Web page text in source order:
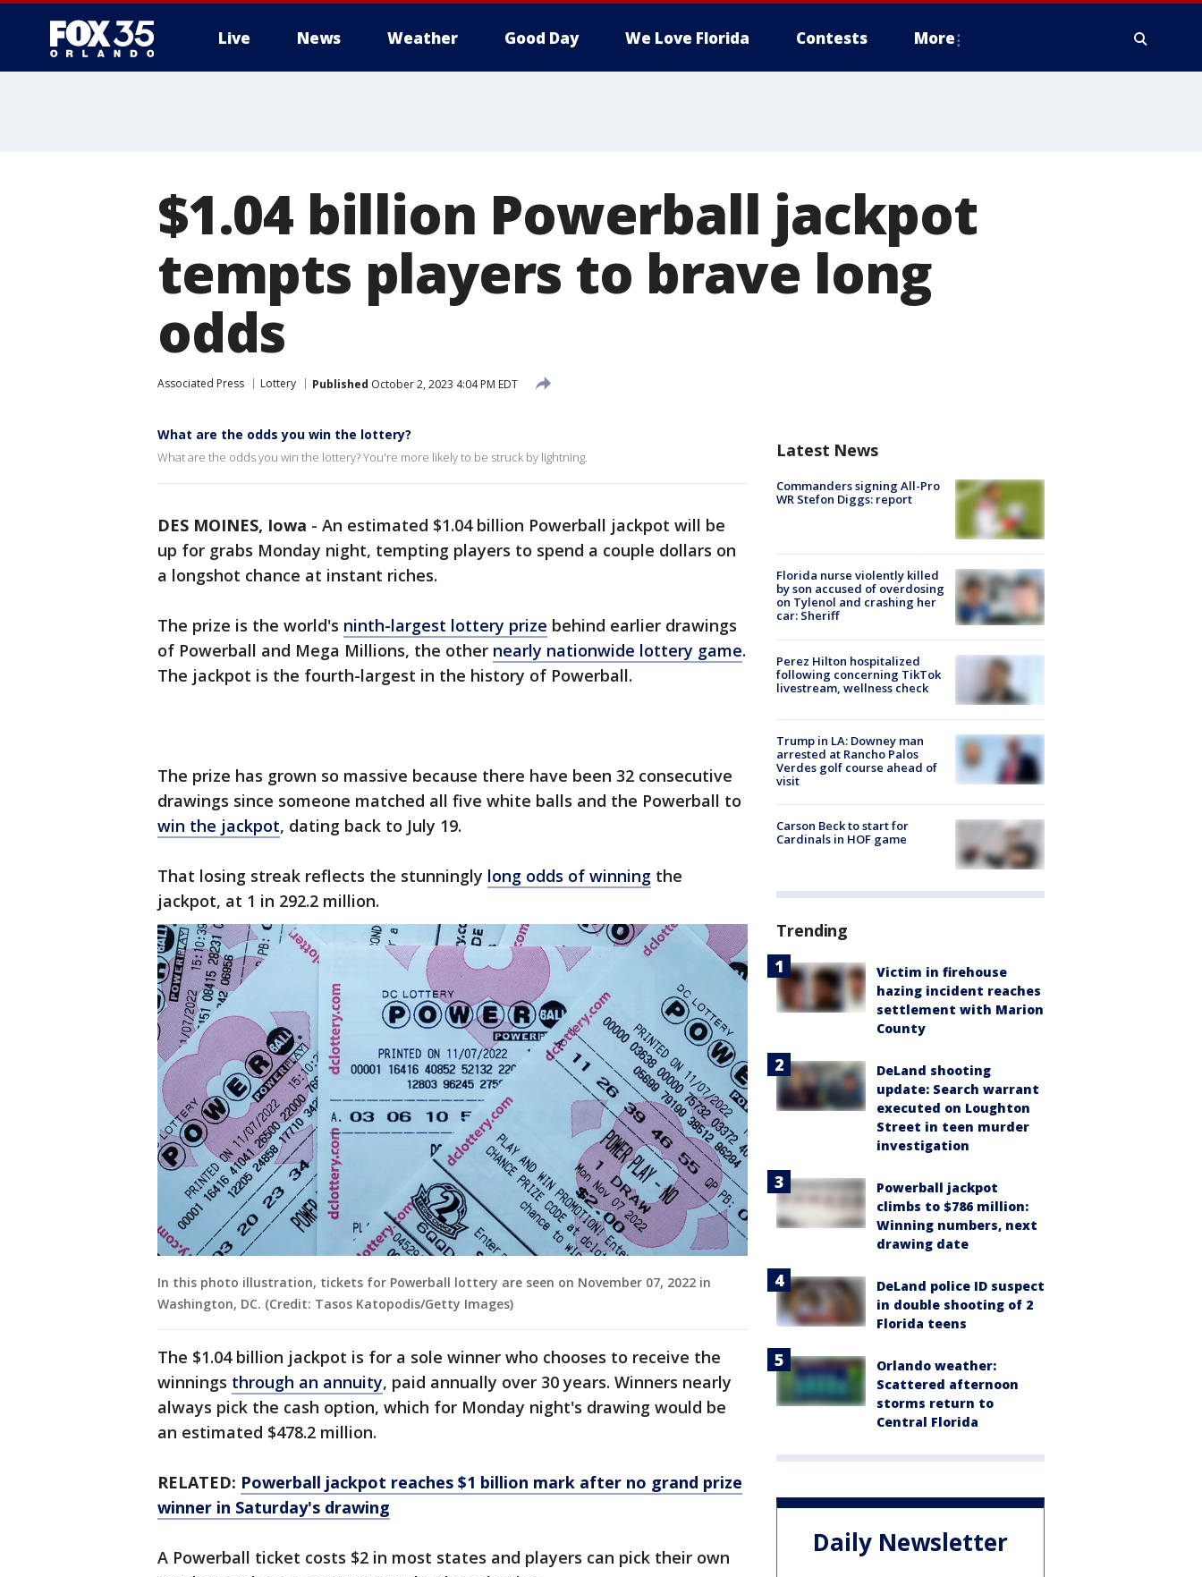
Live News Weather Good Day We Love Florida Contests More
$1.04 billion Powerball jackpot
tempts players to brave long
odds
Associated Press Lottery Published October 2, 2023 4:04 PM EDT
What are the odds you win the lottery?
What are the odds you win the lottery? You're more likely to be struck by lightning.
DES MOINES, Iowa - An estimated $1.04 billion Powerball jackpot will be
up for grabs Monday night, tempting players to spend a couple dollars on
a longshot chance at instant riches.
The prize is the world's ninth-largest lottery prize behind earlier drawings
of Powerball and Mega Millions, the other nearly nationwide lottery game.
The jackpot is the fourth-largest in the history of Powerball.
The prize has grown so massive because there have been 32 consecutive
drawings since someone matched all five white balls and the Powerball to
win the jackpot, dating back to July 19.
That losing streak reflects the stunningly long odds of winning the
jackpot, at 1 in 292.2 million.
In this photo illustration, tickets for Powerball lottery are seen on November 07, 2022 in
Washington, DC. (Credit: Tasos Katopodis/Getty Images)
The $1.04 billion jackpot is for a sole winner who chooses to receive the
winnings through an annuity, paid annually over 30 years. Winners nearly
always pick the cash option, which for Monday night's drawing would be
an estimated $478.2 million.
RELATED: Powerball jackpot reaches $1 billion mark after no grand prize
winner in Saturday's drawing
A Powerball ticket costs $2 in most states and players can pick their own
Latest News
Commanders signing All-Pro
WR Stefon Diggs: report
Florida nurse violently killed
by son accused of overdosing
on Tylenol and crashing her
car: Sheriff
Perez Hilton hospitalized
following concerning TikTok
livestream, wellness check
Trump in LA: Downey man
arrested at Rancho Palos
Verdes golf course ahead of
visit
Carson Beck to start for
Cardinals in HOF game
Trending
Victim in firehouse
hazing incident reaches
settlement with Marion
County
DeLand shooting
update: Search warrant
executed on Loughton
Street in teen murder
investigation
Powerball jackpot
climbs to $786 million:
Winning numbers, next
drawing date
DeLand police ID suspect
in double shooting of 2
Florida teens
Orlando weather:
Scattered afternoon
storms return to
Central Florida
Daily Newsletter